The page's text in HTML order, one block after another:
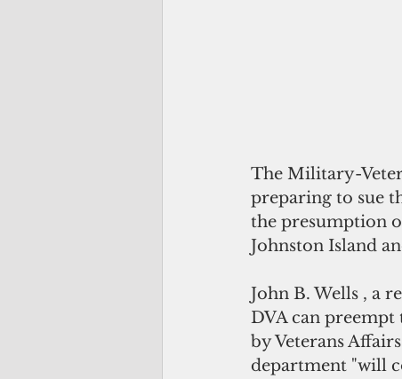
The Military-
preparing to sue
the presumption
Johnston Island
John B. Wells , a
DVA can preempt
by Veterans
department "will